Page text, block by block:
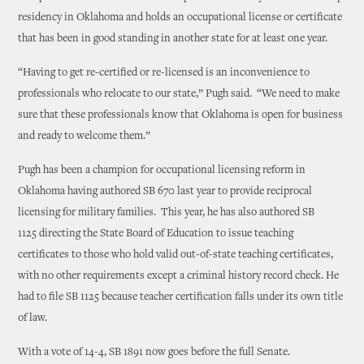
residency in Oklahoma and holds an occupational license or certificate
that has been in good standing in another state for at least one year.
“Having to get re-certified or re-licensed is an inconvenience to
professionals who relocate to our state,” Pugh said. “We need to make
sure that these professionals know that Oklahoma is open for business
and ready to welcome them.”
Pugh has been a champion for occupational licensing reform in
Oklahoma having authored SB 670 last year to provide reciprocal
licensing for military families. This year, he has also authored SB
1125 directing the State Board of Education to issue teaching
certificates to those who hold valid out-of-state teaching certificates,
with no other requirements except a criminal history record check. He
had to file SB 1125 because teacher certification falls under its own title
of law.
With a vote of 14-4, SB 1891 now goes before the full Senate.